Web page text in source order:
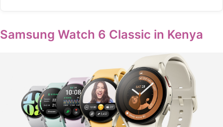
Samsung Watch 6 Classic in Kenya